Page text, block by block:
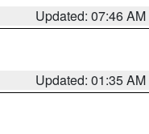
Updated: 07:46 AM
Updated: 01:35 AM